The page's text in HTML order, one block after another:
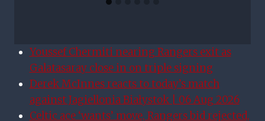
Youssef Chermiti nearing Rangers exit as
Galatasaray close in on triple signing
Derek McInnes reacts to today’s match
against Jagiellonia Białystok | 06 Aug 2026
Celtic ace ‘wants’ move, Rangers bid rejected,